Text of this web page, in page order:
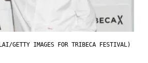
GETTY IMAGES FOR TRIBECA FESTIVAL)